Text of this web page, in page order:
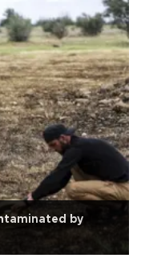
by